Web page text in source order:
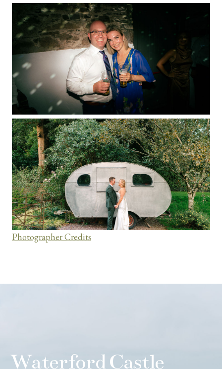
Photographer Credits
Waterford Castle